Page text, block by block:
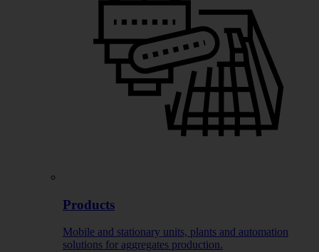
Products
Mobile and stationary units, plants and automation
solutions for aggregates production.